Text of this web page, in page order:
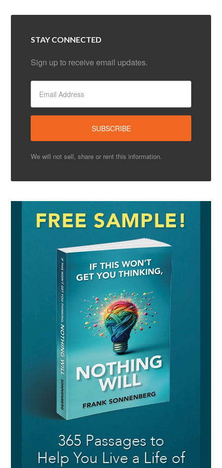
STAY CONNECTED
Sign up to receive email updates.
We will not sell, share or rent this information.